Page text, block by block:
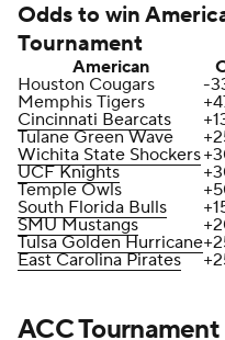
Odds to win
Tournament
American
Houston Cougars
-
Memphis Tigers
Cincinnati Bearcats
Tulane Green Wave
Wichita State Shockers
UCF Knights
Temple Owls
South Florida Bulls
SMU Mustangs
Tulsa Golden Hurricane
East Carolina Pirates
ACC Tournament